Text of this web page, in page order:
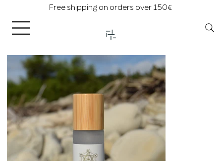
Free shipping on orders over 150€